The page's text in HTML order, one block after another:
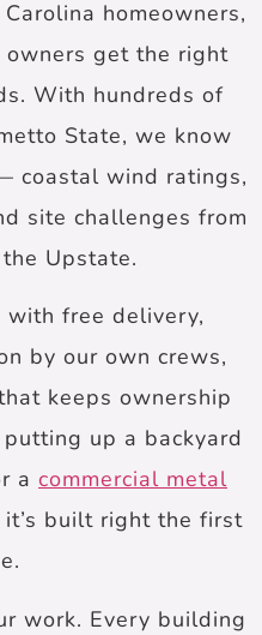
homeowners,
owners get the right
With hundreds of
State, we know
coastal wind ratings,
site challenges from
Upstate.
with free delivery,
by our own crews,
keeps ownership
up a backyard
a commercial metal
it’s built right the first
work. Every building